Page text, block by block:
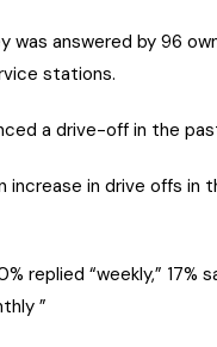
was answered by 96
stations.
a drive-off in the
increase in drive offs in
replied “weekly,” 17%
”